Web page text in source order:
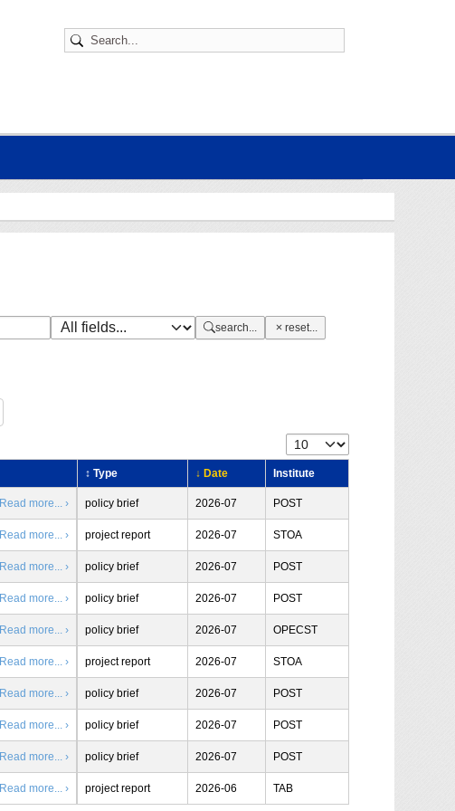
search... reset...
↕ Type ↓ Date Institute
Read more... › policy brief 2026-07 POST
Read more... › project report 2026-07 STOA
Read more... › policy brief 2026-07 POST
Read more... › policy brief 2026-07 POST
Read more... › policy brief 2026-07 OPECST
Read more... › project report 2026-07 STOA
Read more... › policy brief 2026-07 POST
Read more... › policy brief 2026-07 POST
Read more... › policy brief 2026-07 POST
Read more... › project report 2026-06 TAB